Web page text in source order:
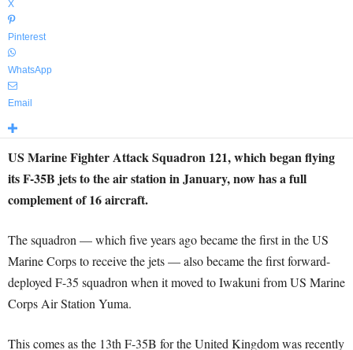
X
Pinterest
WhatsApp
Email
US Marine Fighter Attack Squadron 121, which began flying
its F-35B jets to the air station in January, now has a full
complement of 16 aircraft.
The squadron — which five years ago became the first in the US
Marine Corps to receive the jets — also became the first forward-
deployed F-35 squadron when it moved to Iwakuni from US Marine
Corps Air Station Yuma.
This comes as the 13th F-35B for the United Kingdom was recently